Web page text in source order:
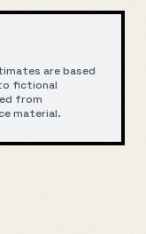
are based
fictional
from
material.